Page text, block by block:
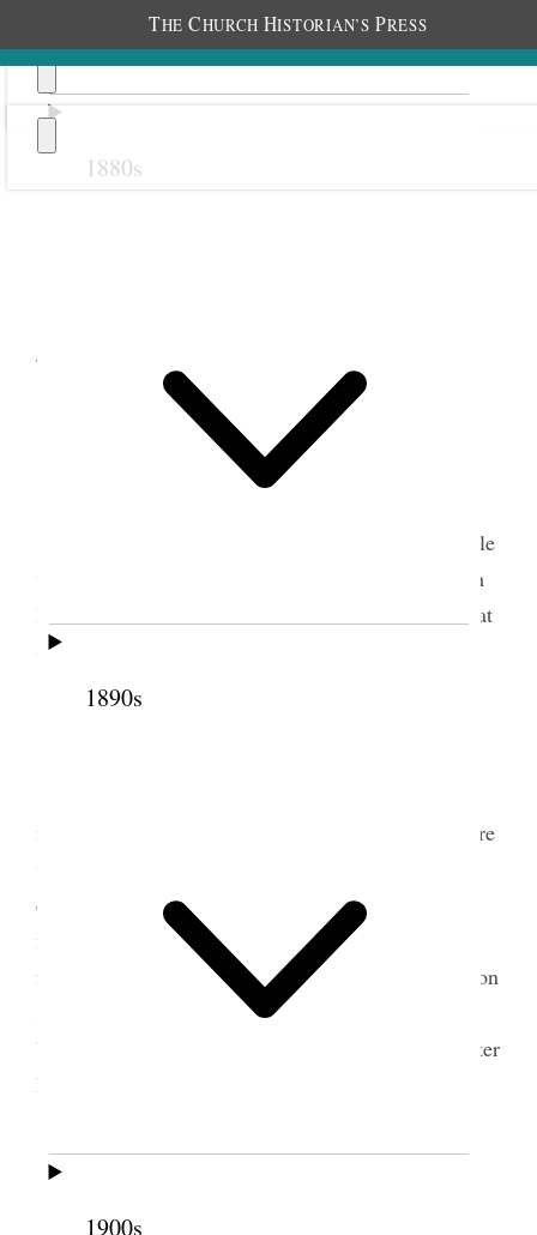
THE CHURCH HISTORIAN’S PRESS
1880s
1890s
1900s
June 1898
1 June 1898 • Wednesday
Farmington I went to Salt Lake and did Temple
work. Was endowed for John Brown. Attended Wm
H King’s lecture on Cuba in the evening and staid at
Sister Sarahs at [p. 238] night
met Alice who accompanied me to the temple where
we were endowed for a couple and sealed for five
couples and had Sarah Longstroth Dead
me. Ann Tate did ordinance work for one of our
females. I returned to Farmington in the afternoon on
3 oclock Dummy with Alice. In the evening I gave
blessings to Wilford, his wife Emily and his daughter
Laura.